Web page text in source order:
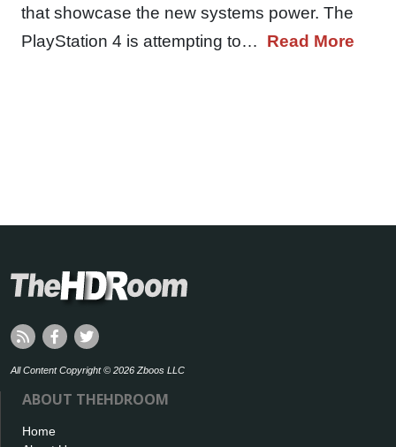
that showcase the new systems power. The
PlayStation 4 is attempting to… Read More
All Content Copyright © 2026 Zboos LLC
ABOUT THEHDROOM
Home